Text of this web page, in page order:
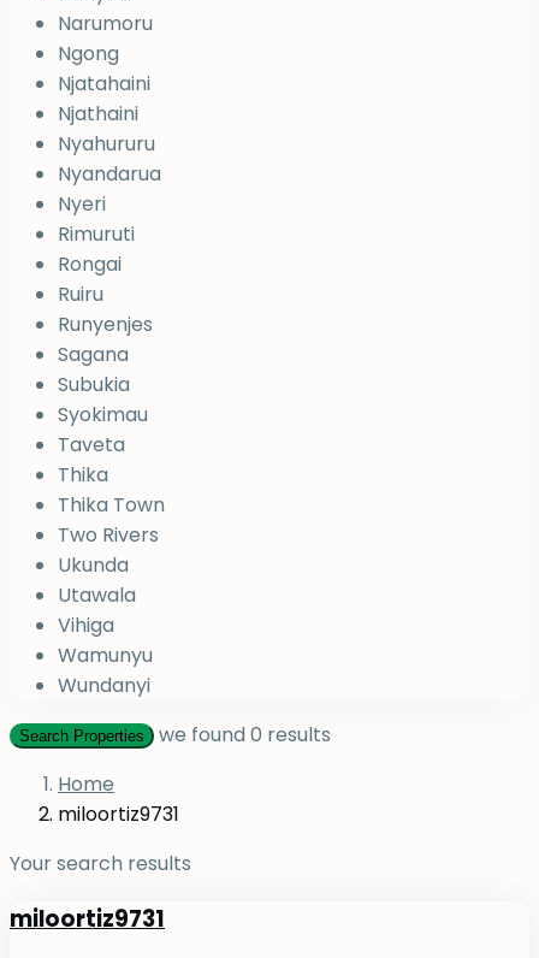
Narumoru
Ngong
Njatahaini
Njathaini
Nyahururu
Nyandarua
Nyeri
Rimuruti
Rongai
Ruiru
Runyenjes
Sagana
Subukia
Syokimau
Taveta
Thika
Thika Town
Two Rivers
Ukunda
Utawala
Vihiga
Wamunyu
Wundanyi
Search Properties we found0 results
Home
miloortiz9731
Your search results
miloortiz9731